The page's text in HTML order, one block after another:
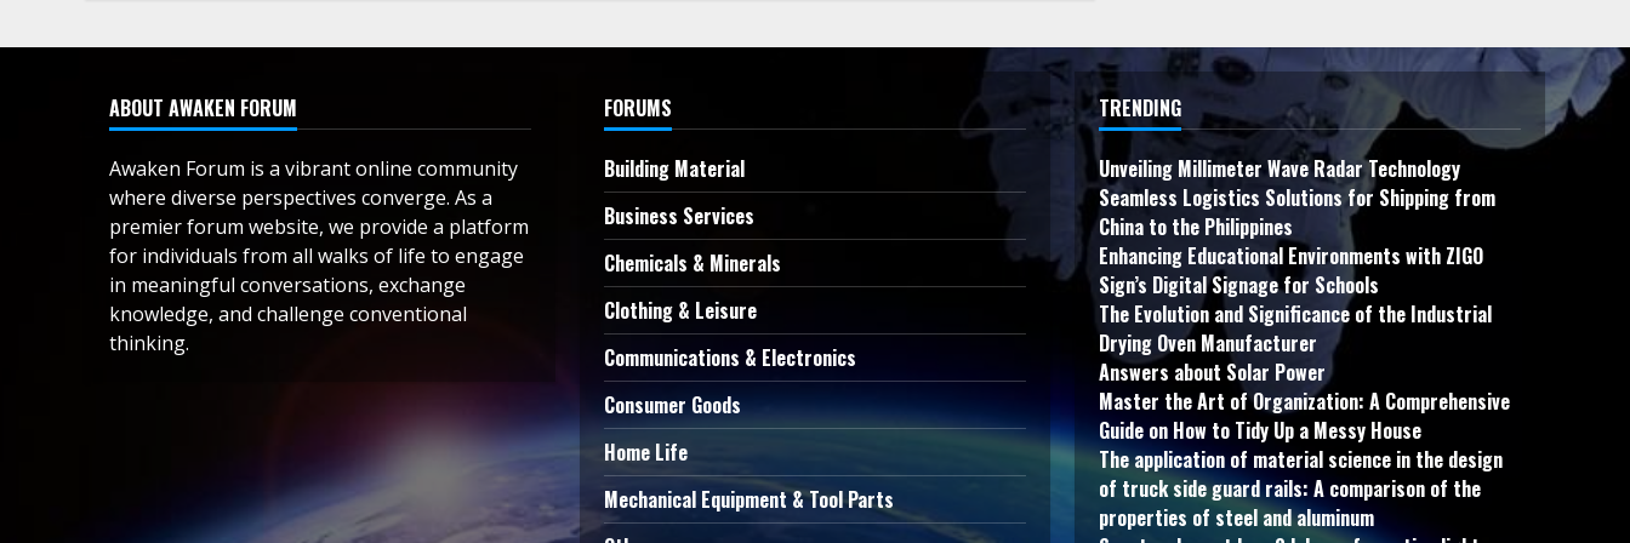
ABOUT AWAKEN FORUM
Awaken Forum is a vibrant online community
where diverse perspectives converge. As a
premier forum website, we provide a platform
for individuals from all walks of life to engage
in meaningful conversations, exchange
knowledge, and challenge conventional
thinking.
FORUMS
Building Material
Business Services
Chemicals & Minerals
Clothing & Leisure
Communications & Electronics
Consumer Goods
Home Life
Mechanical Equipment & Tool Parts
TRENDING
Unveiling Millimeter Wave Radar Technology
Seamless Logistics Solutions for Shipping from
China to the Philippines
Enhancing Educational Environments with ZIGO
Sign’s Digital Signage for Schools
The Evolution and Significance of the Industrial
Drying Oven Manufacturer
Answers about Solar Power
Master the Art of Organization: A Comprehensive
Guide on How to Tidy Up a Messy House
The application of material science in the design
of truck side guard rails: A comparison of the
properties of steel and aluminum